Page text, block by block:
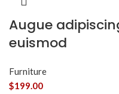
Augue
euismod
Furniture
$199.00